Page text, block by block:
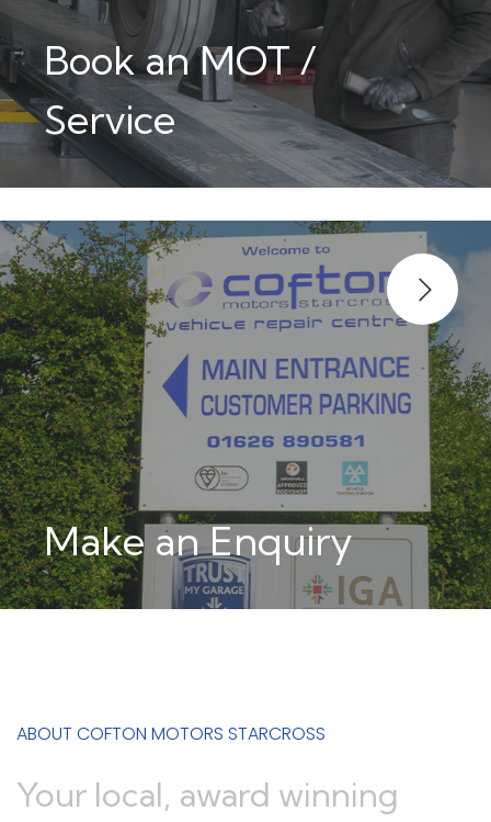
Book an MOT /
Service
Make an Enquiry
ABOUT COFTON MOTORS STARCROSS
Your local, award winning